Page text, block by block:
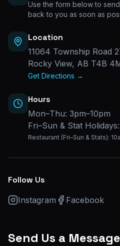
Use the form below to
back to you as soon as
Location
11064 Township Road
Rocky View, AB T4B
Get Directions →
Hours
Mon–Thu: 3pm–10pm
Fri–Sun & Stat Holidays:
Restaurant (Fri–Sun & Stats):
Follow Us
Instagram Facebook
Send Us a Message